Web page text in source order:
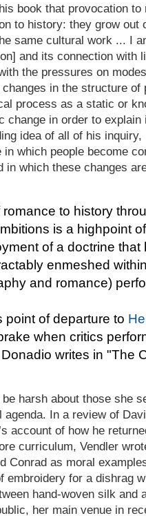
book that provocation
to history: they grow out
same cultural work ... I
and its connection with
the pressures on
in the structure of
process as a static or
change in order to
idea of all of his
in which people become
in which these changes
to history
is a highpoint
of a doctrine
enmeshed
and romance)
point of departure to
when critics
writes in "The
be harsh about those she
agenda. In a review of
account of how he
curriculum, Vendler
Conrad as moral
embroidery for a dishrag
hand-woven silk and
her main venue in